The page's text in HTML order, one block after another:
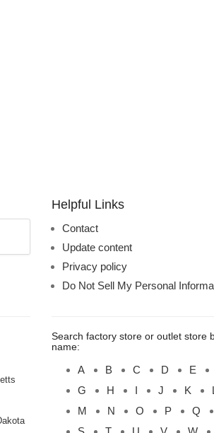
Helpful Links
Contact
Update content
Privacy policy
Do Not Sell My Personal
Search factory store or outlet store
name:
A B C D E
G
H I J K
M
N O P Q